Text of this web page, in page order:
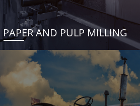
PAPER AND PULP MILLING